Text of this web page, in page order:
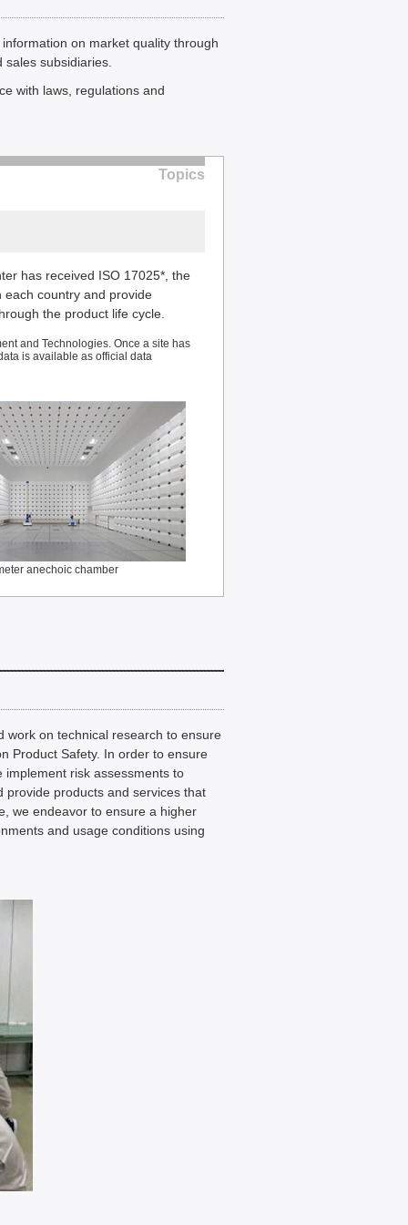
on market quality through
subsidiaries.
with laws, regulations and
Topics
has received ISO 17025*, the
each country and provide
the product life cycle.
and Technologies. Once a site has
is available as official data
anechoic chamber
work on technical research to ensure
Product Safety. In order to ensure
risk assessments to
provide products and services that
we endeavor to ensure a higher
and usage conditions using